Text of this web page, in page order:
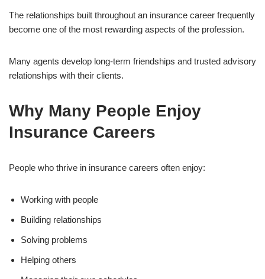
The relationships built throughout an insurance career frequently
become one of the most rewarding aspects of the profession.
Many agents develop long-term friendships and trusted advisory
relationships with their clients.
Why Many People Enjoy
Insurance Careers
People who thrive in insurance careers often enjoy:
Working with people
Building relationships
Solving problems
Helping others